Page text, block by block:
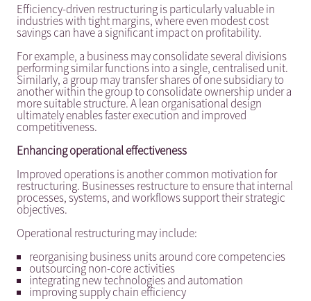
Efficiency-driven restructuring is particularly valuable in
industries with tight margins, where even modest cost
savings can have a significant impact on profitability.
For example, a business may consolidate several divisions
performing similar functions into a single, centralised unit.
Similarly, a group may transfer shares of one subsidiary to
another within the group to consolidate ownership under a
more suitable structure. A lean organisational design
ultimately enables faster execution and improved
competitiveness.
Enhancing operational effectiveness
Improved operations is another common motivation for
restructuring. Businesses restructure to ensure that internal
processes, systems, and workflows support their strategic
objectives.
Operational restructuring may include:
reorganising business units around core competencies
outsourcing non-core activities
integrating new technologies and automation
improving supply chain efficiency